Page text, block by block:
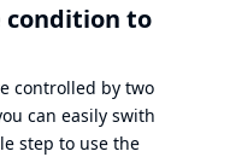
condition to
controlled by two
can easily swith
step to use the